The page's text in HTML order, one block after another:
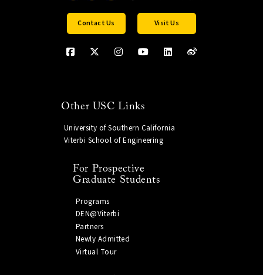
Contact Us Visit Us
Other USC Links
University of Southern California
Viterbi School of Engineering
For Prospective
Graduate Students
Programs
DEN@Viterbi
Partners
Newly Admitted
Virtual Tour